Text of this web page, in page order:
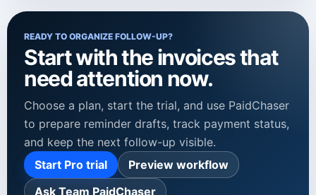
READY TO ORGANIZE FOLLOW-UP?
Start with the invoices that
need attention now.
Choose a plan, start the trial, and use PaidChaser
to prepare reminder drafts, track payment status,
and keep the next follow-up visible.
Start Pro trial
Preview workflow
Ask Team PaidChaser